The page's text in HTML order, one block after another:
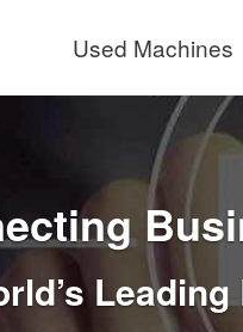
Used Machines